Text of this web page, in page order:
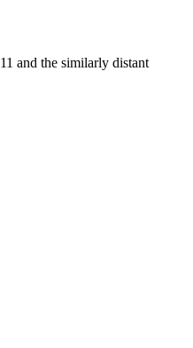
and the similarly distant